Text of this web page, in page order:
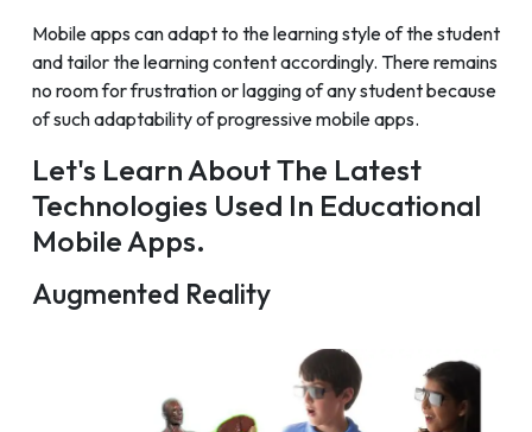
Mobile apps can adapt to the learning style of the student
and tailor the learning content accordingly. There remains
no room for frustration or lagging of any student because
of such adaptability of progressive mobile apps.
Let's Learn About The Latest
Technologies Used In Educational
Mobile Apps.
Augmented Reality